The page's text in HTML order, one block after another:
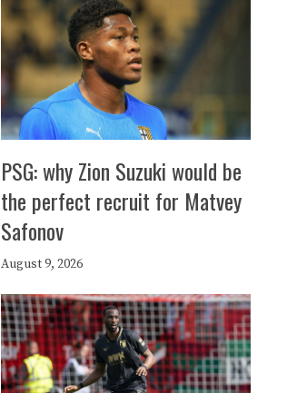
PSG: why Zion Suzuki would be
the perfect recruit for Matvey
Safonov
August 9, 2026